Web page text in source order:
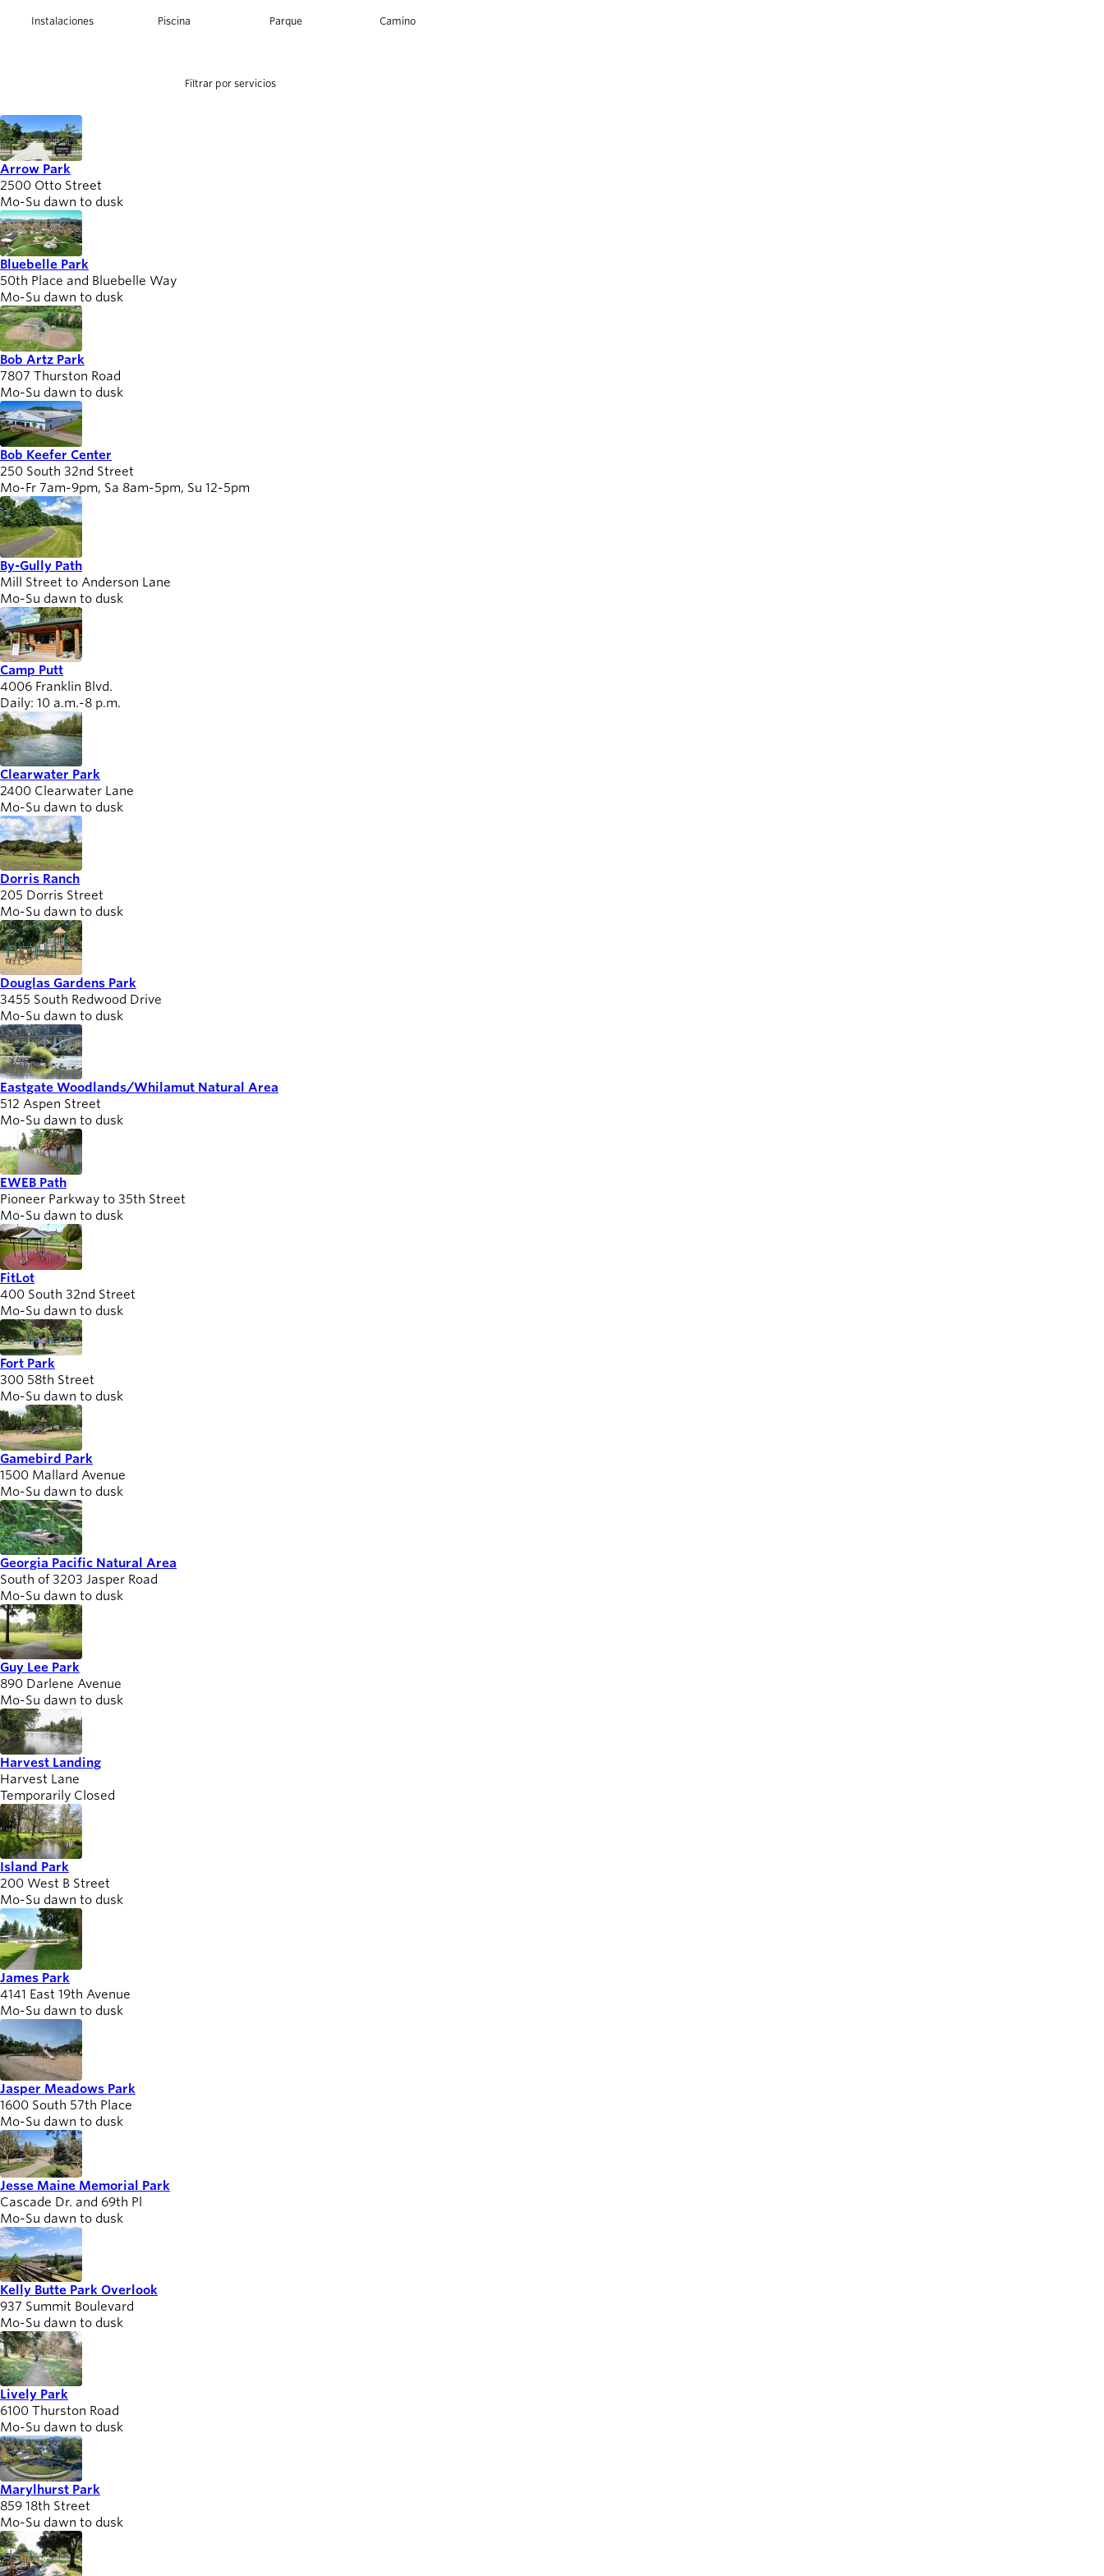
de participar
newsmode desde
Willamalane
menu_book Guía de
recreación
Su tienda integral
account_circle Inicia sesión
en tu
cuenta.
help Contacta
con
Willamalane
Secondary
navigation
Board of
Directors
About the
district
Find a job
Exercise
classes
Pool
schedule
Court
schedules
Filtrar por servicios
Instalaciones Piscina Parque Camino
Arrow Park
2500 Otto Street
Mo-Su dawn to dusk
Bluebelle Park
50th Place and Bluebelle Way
Mo-Su dawn to dusk
Bob Artz Park
7807 Thurston Road
Mo-Su dawn to dusk
Bob Keefer Center
250 South 32nd Street
Mo-Fr 7am-9pm, Sa 8am-5pm, Su 12-5pm
By-Gully Path
Mill Street to Anderson Lane
Mo-Su dawn to dusk
Camp Putt
4006 Franklin Blvd.
Daily: 10 a.m.-8 p.m.
Clearwater Park
2400 Clearwater Lane
Mo-Su dawn to dusk
Dorris Ranch
205 Dorris Street
Mo-Su dawn to dusk
Douglas Gardens Park
3455 South Redwood Drive
Mo-Su dawn to dusk
Eastgate Woodlands/Whilamut Natural Area
512 Aspen Street
Mo-Su dawn to dusk
EWEB Path
Pioneer Parkway to 35th Street
Mo-Su dawn to dusk
FitLot
400 South 32nd Street
Mo-Su dawn to dusk
Fort Park
300 58th Street
Mo-Su dawn to dusk
Gamebird Park
1500 Mallard Avenue
Mo-Su dawn to dusk
Georgia Pacific Natural Area
South of 3203 Jasper Road
Mo-Su dawn to dusk
Guy Lee Park
890 Darlene Avenue
Mo-Su dawn to dusk
Harvest Landing
Harvest Lane
Temporarily Closed
Island Park
200 West B Street
Mo-Su dawn to dusk
James Park
4141 East 19th Avenue
Mo-Su dawn to dusk
Jasper Meadows Park
1600 South 57th Place
Mo-Su dawn to dusk
Jesse Maine Memorial Park
Cascade Dr. and 69th Pl
Mo-Su dawn to dusk
Kelly Butte Park Overlook
937 Summit Boulevard
Mo-Su dawn to dusk
Lively Park
6100 Thurston Road
Mo-Su dawn to dusk
Marylhurst Park
859 18th Street
Mo-Su dawn to dusk